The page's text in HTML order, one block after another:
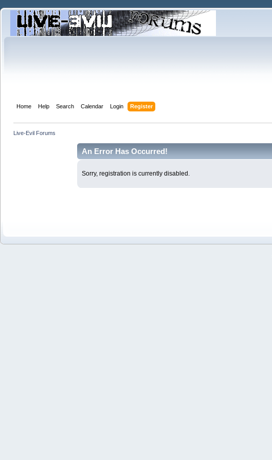
Home Help Search Calendar Login Register
Live-Evil Forums
An Error Has Occurred!
Sorry, registration is currently disabled.